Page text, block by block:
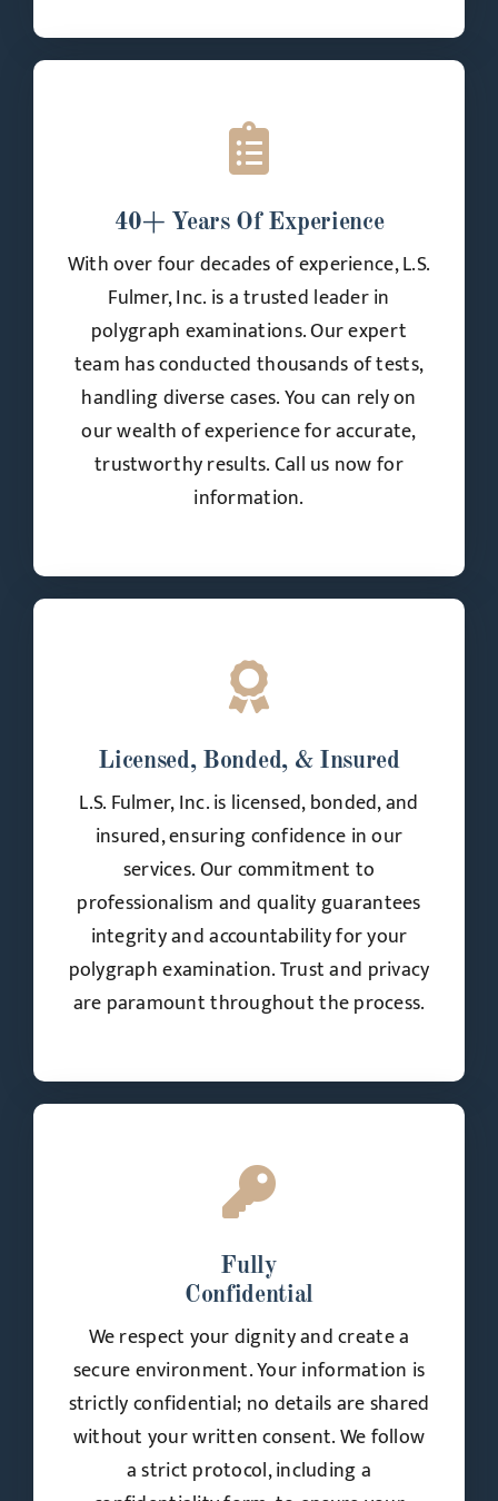
40+ Years Of Experience
With over four decades of experience, L.S.
Fulmer, Inc. is a trusted leader in
polygraph examinations. Our expert
team has conducted thousands of tests,
handling diverse cases. You can rely on
our wealth of experience for accurate,
trustworthy results. Call us now for
information.
Licensed, Bonded, & Insured
L.S. Fulmer, Inc. is licensed, bonded, and
insured, ensuring confidence in our
services. Our commitment to
professionalism and quality guarantees
integrity and accountability for your
polygraph examination. Trust and privacy
are paramount throughout the process.
Fully
Confidential
We respect your dignity and create a
secure environment. Your information is
strictly confidential; no details are shared
without your written consent. We follow
a strict protocol, including a